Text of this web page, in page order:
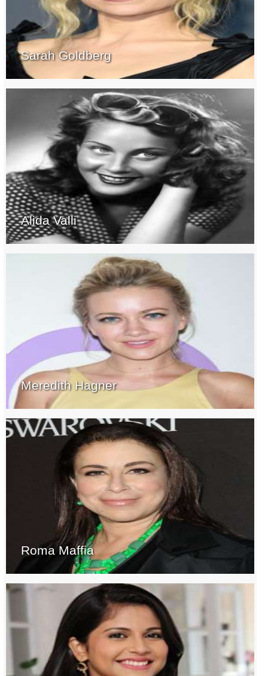
Sarah Goldberg
Alida Valli
Meredith Hagner
Roma Maffia